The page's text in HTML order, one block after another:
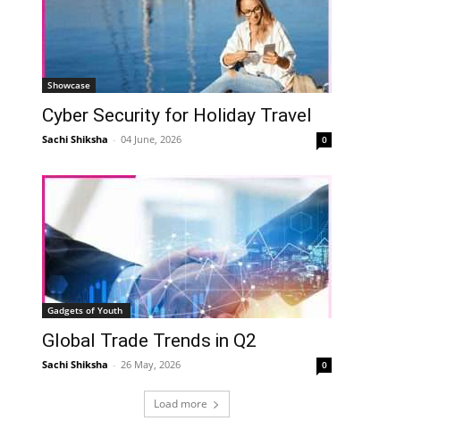
Showcase
Cyber Security for Holiday Travel
Sachi Shiksha - 04 June, 2026 0
Gadgets of Youth
Global Trade Trends in Q2
Sachi Shiksha - 26 May, 2026 0
Load more